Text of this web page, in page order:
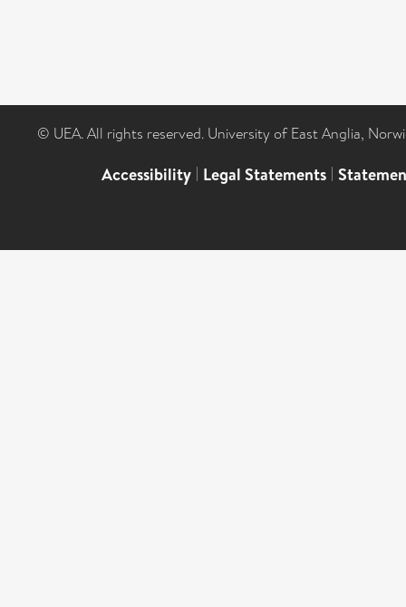
© UEA. All rights reserved. University of East Anglia,
Accessibility | Legal Statements |